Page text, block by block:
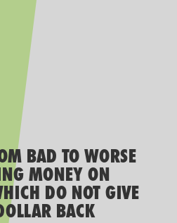
BAD TO WORSE
MONEY ON
DO NOT GIVE
BACK